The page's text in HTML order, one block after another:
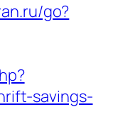
go?
savings-